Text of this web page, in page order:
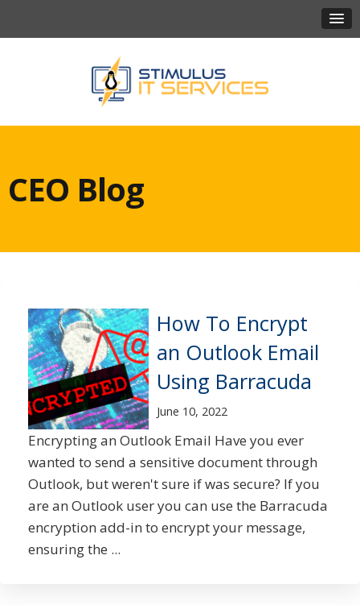
CEO Blog
How To Encrypt
an Outlook Email
Using Barracuda
June 10, 2022
Encrypting an Outlook Email Have you ever
wanted to send a sensitive document through
Outlook, but weren't sure if was secure? If you
are an Outlook user you can use the Barracuda
encryption add-in to encrypt your message,
ensuring the ...